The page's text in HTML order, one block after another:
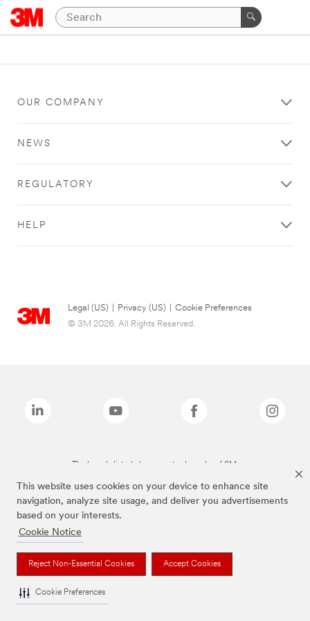
This website uses cookies on your device to enhance site
navigation, analyze site usage, and deliver you advertisements
based on your interests.
Cookie Notice
Reject Non-Essential Cookies Accept Cookies
Cookie Preferences
OUR COMPANY
NEWS
REGULATORY
HELP
Legal (US) Privacy (US)
Cookie Preferences
© 3M 2026. All Rights Reserved.
The brands listed above are trademarks of 3M.